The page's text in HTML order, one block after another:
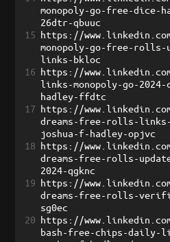
monopoly-go-free-dice-
26dtr-qbuuc
15 https://
monopoly-go-free-
links-bkloc
16 https://
links-monopoly-go-
hadley-ffdtc
17 https://
dreams-free-rolls-
joshua-f-hadley-opjvc
18 https://
dreams-free-rolls-
2024-qgknc
19 https://
dreams-free-rolls-
sg0ec
20 https://
bash-free-chips-daily-